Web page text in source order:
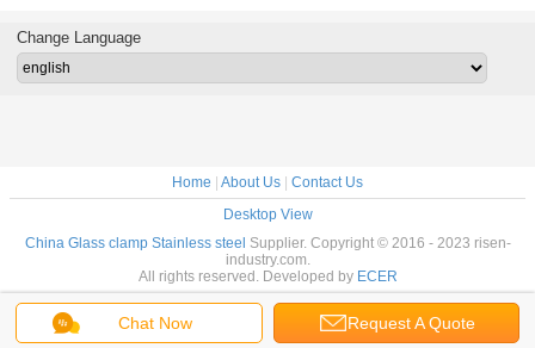
side stainless
steel
mirror, golden,
satin or mirror
Chat Now Request A Quote
Change Language
Home | About Us | Contact Us
Desktop View
China Glass clamp Stainless steel Supplier. Copyright © 2016 - 2023 risen-
industry.com.
All rights reserved. Developed by ECER